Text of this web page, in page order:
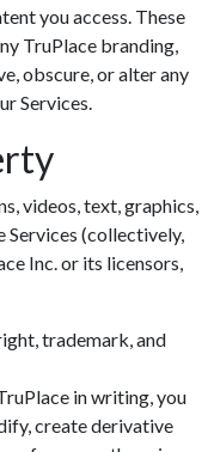
you access. These
TruPlace branding,
obscure, or alter any
Services.
videos, text, graphics,
Services (collectively,
Inc. or its licensors,
trademark, and
in writing, you
create derivative